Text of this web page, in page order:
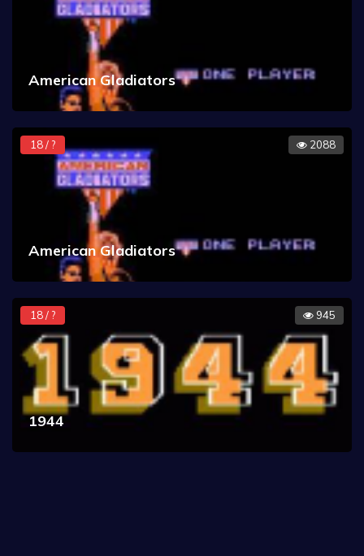
American Gladiators
18 / ? 2088
American Gladiators
18 / ? 945
1944